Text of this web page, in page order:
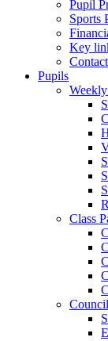
Pupil
Sports
Key
Pupils
Class